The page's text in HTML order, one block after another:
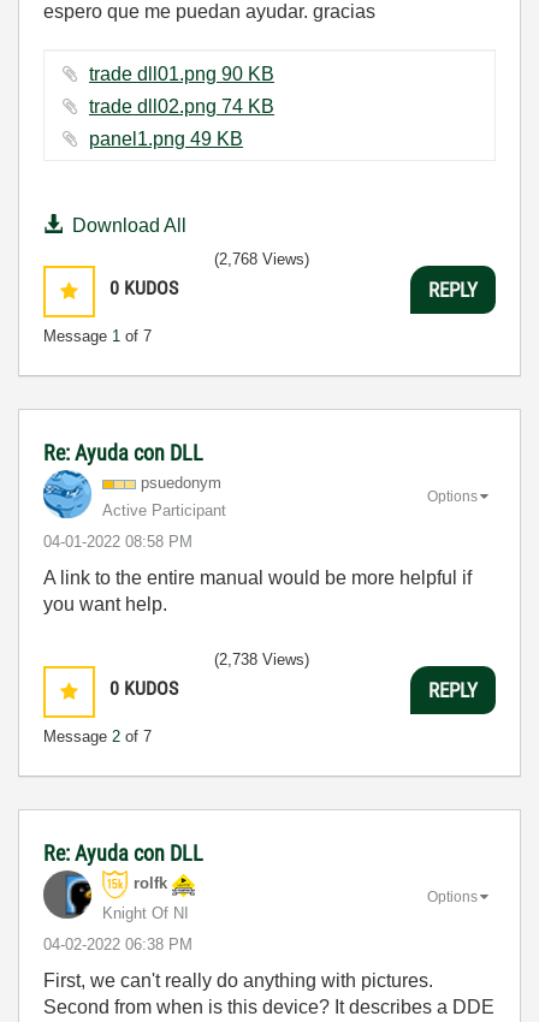
espero que me puedan ayudar. gracias
trade dll01.png ‏90 KB
trade dll02.png ‏74 KB
panel1.png ‏49 KB
Download All
0 KUDOS
Message 1 of 7
(2,768 Views)
REPLY
Re: Ayuda con DLL
psuedonym
Active Participant
‎04-01-2022 08:58 PM
Options
A link to the entire manual would be more helpful if
you want help.
0 KUDOS
Message 2 of 7
(2,738 Views)
REPLY
Re: Ayuda con DLL
rolfk
Knight Of NI
‎04-02-2022 06:38 PM
Options
First, we can't really do anything with pictures.
Second from when is this device? It describes a DDE